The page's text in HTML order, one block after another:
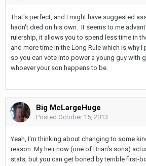
That's perfect, and I might have suggested
hadn't died on his own. It seems to me
rulership, it allows you to spend less time in
and more time in the Long Rule which is why
so you can vote into power a young guy with
whoever your son happens to be.
Big McLargeHuge
Posted October 15, 2013
Yeah, I'm thinking about changing to some
reason. My heir now (one of Brian's sons)
stats, but you can get boned by terrible first-